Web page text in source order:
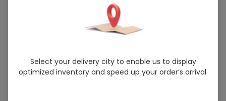
Warior (500mg) 10 Tablets
Sold Out
243 successful orders delivered in last 7 Days
Select your delivery city to enable us to display
optimized inventory and speed up your order’s arrival.